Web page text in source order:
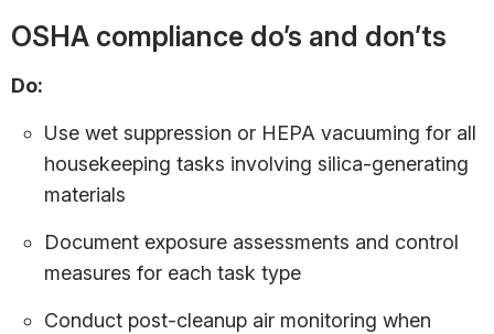
OSHA compliance do’s and don’ts
Do:
Use wet suppression or HEPA vacuuming for all
housekeeping tasks involving silica-generating
materials
Document exposure assessments and control
measures for each task type
Conduct post-cleanup air monitoring when